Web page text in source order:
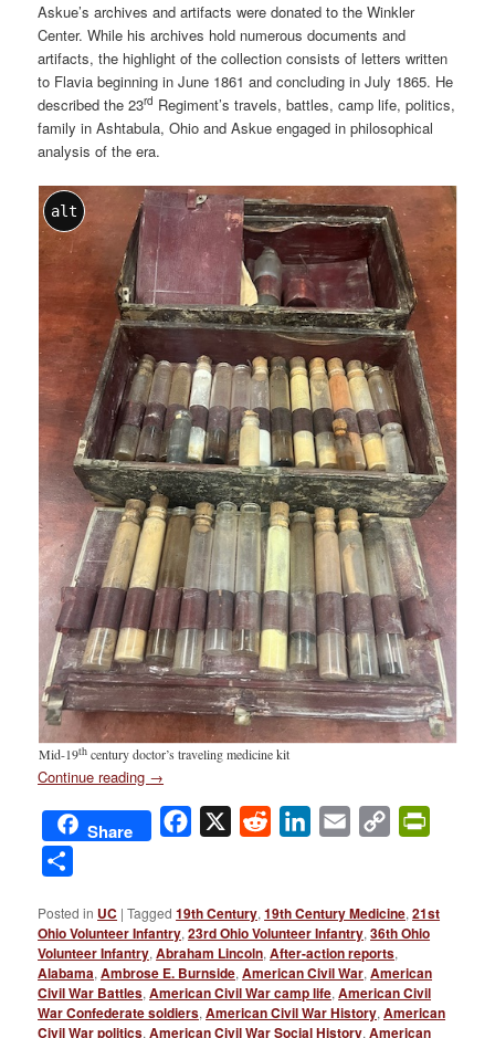
Askue’s archives and artifacts were donated to the Winkler
Center. While his archives hold numerous documents and
artifacts, the highlight of the collection consists of letters written
to Flavia beginning in June 1861 and concluding in July 1865. He
described the 23rd Regiment’s travels, battles, camp life, politics,
family in Ashtabula, Ohio and Askue engaged in philosophical
analysis of the era.
alt
Mid-19thcentury doctor’s traveling medicine kit
Continue reading →
Share Facebook
X Reddit LinkedIn
Email
Copy
Posted in UC |Tagged 19th Century,19th Century Medicine,21st
Ohio Volunteer Infantry,23rd Ohio Volunteer Infantry,36th Ohio
Volunteer Infantry,Abraham Lincoln,After-action reports,
Alabama,Ambrose E. Burnside,American Civil War,American
Civil War Battles,American Civil War camp life,American Civil
War Confederate soldiers,American Civil War History,American
Civil War politics,American Civil War Social History,American